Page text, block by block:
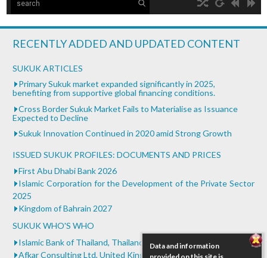
The Islamic Development Bank
Islamic Development Bank is headquartered in Jeddah,
...
Bank of Khartoum Profit Sharing for Farmers in
Sudan
0.25
RECENTLY ADDED AND UPDATED CONTENT
SUKUK ARTICLES
Primary Sukuk market expanded significantly in 2025,
benefiting from supportive global financing conditions.
Cross Border Sukuk Market Fails to Materialise as Issuance
Expected to Decline
Sukuk Innovation Continued in 2020 amid Strong Growth
ISSUED SUKUK PROFILES: DOCUMENTS AND PRICES
First Abu Dhabi Bank 2026
Islamic Corporation for the Development of the Private Sector
2025
Kingdom of Bahrain 2027
SUKUK WHO'S WHO
Islamic Bank of Thailand, Thailand
Afkar Consulting Ltd, United Kingdom
Data and information